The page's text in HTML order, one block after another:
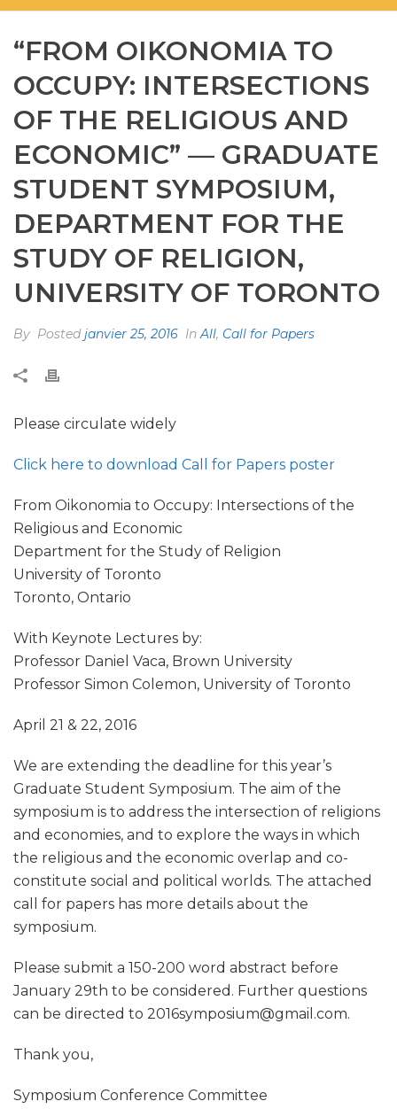
“FROM OIKONOMIA TO
OCCUPY: INTERSECTIONS
OF THE RELIGIOUS AND
ECONOMIC” — GRADUATE
STUDENT SYMPOSIUM,
DEPARTMENT FOR THE
STUDY OF RELIGION,
UNIVERSITY OF TORONTO
By Postedjanvier 25, 2016 InAll, Call for Papers
Please circulate widely
Click here to download Call for Papers poster
From Oikonomia to Occupy: Intersections of the
Religious and Economic
Department for the Study of Religion
University of Toronto
Toronto, Ontario
With Keynote Lectures by:
Professor Daniel Vaca, Brown University
Professor Simon Colemon, University of Toronto
April 21 & 22, 2016
We are extending the deadline for this year’s
Graduate Student Symposium. The aim of the
symposium is to address the intersection of religions
and economies, and to explore the ways in which
the religious and the economic overlap and co-
constitute social and political worlds. The attached
call for papers has more details about the
symposium.
Please submit a 150-200 word abstract before
January 29th to be considered. Further questions
can be directed to 2016symposium@gmail.com.
Thank you,
Symposium Conference Committee